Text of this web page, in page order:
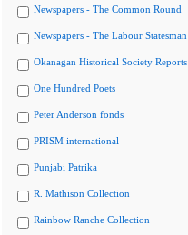
Newspapers - The Common Round
Newspapers - The Labour Statesman
Okanagan Historical Society Reports
One Hundred Poets
Peter Anderson fonds
PRISM international
Punjabi Patrika
R. Mathison Collection
Rainbow Ranche Collection